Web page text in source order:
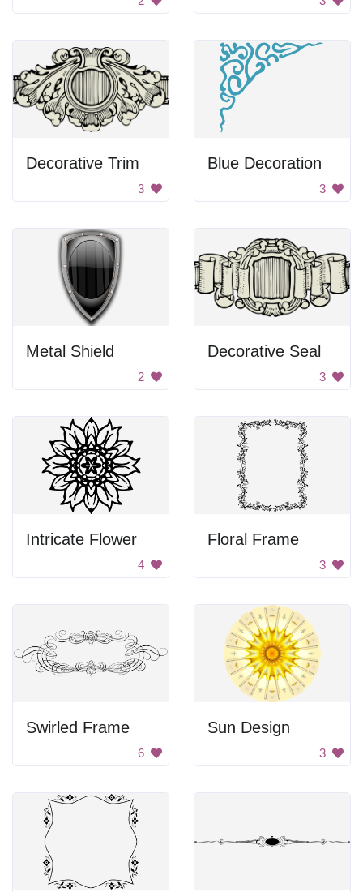
Decorative Trim
3
Blue Decoration
3
Metal Shield
2
Decorative Seal
3
Intricate Flower
4
Floral Frame
3
Swirled Frame
6
Sun Design
3